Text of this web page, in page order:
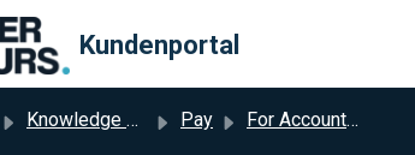
Kundenportal
Knowledge base Pay For Accountant